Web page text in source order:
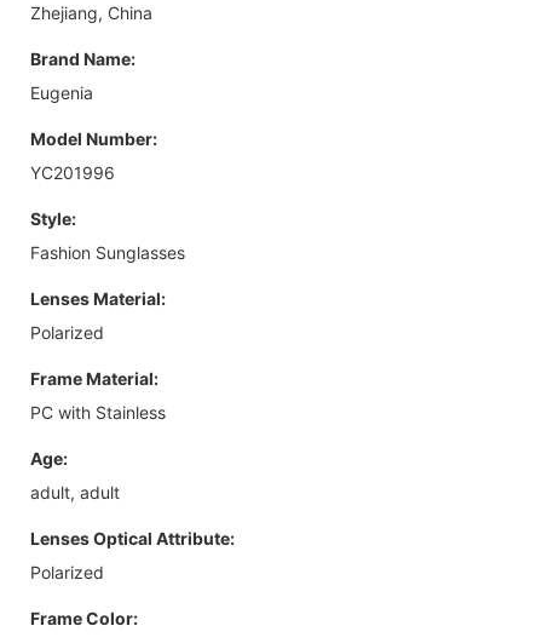
Zhejiang, China
Brand Name:
Eugenia
Model Number:
YC201996
Style:
Fashion Sunglasses
Lenses Material:
Polarized
Frame Material:
PC with Stainless
Age:
adult, adult
Lenses Optical Attribute:
Polarized
Frame Color: